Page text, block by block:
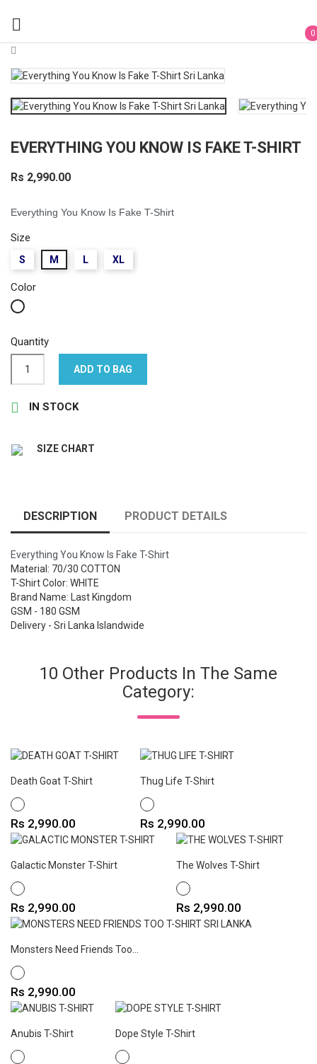
 0
EVERYTHING YOU KNOW IS FAKE T-SHIRT
Rs 2,990.00
Everything You Know Is Fake T-Shirt
Size
S M L XL
Color
White
Quantity
ADD TO BAG
 IN STOCK
SIZE CHART
DESCRIPTION PRODUCT DETAILS
Everything You Know Is Fake T-Shirt
Material: 70/30 COTTON
T-Shirt Color: WHITE
Brand Name: Last Kingdom
GSM - 180 GSM
Delivery - Sri Lanka Islandwide
10 Other Products In The Same
Category:
Death Goat T-Shirt
WHITE
Price
Rs 2,990.00
Thug Life T-Shirt
WHITE
Price
Rs 2,990.00
Galactic Monster T-Shirt
WHITE
Price
Rs 2,990.00
The Wolves T-Shirt
WHITE
Price
Rs 2,990.00
Monsters Need Friends Too...
WHITE
Price
Rs 2,990.00
Anubis T-Shirt
WHITE
Dope Style T-Shirt
WHITE